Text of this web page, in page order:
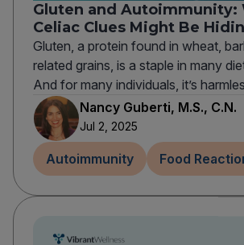
Gluten and Autoimmunity:
Celiac Clues Might Be
Gluten, a protein found in wheat,
related grains, is a staple in many
And for many individuals, it’s
Nancy Guberti, M.S., C.N.
Jul 2, 2025
Autoimmunity Food